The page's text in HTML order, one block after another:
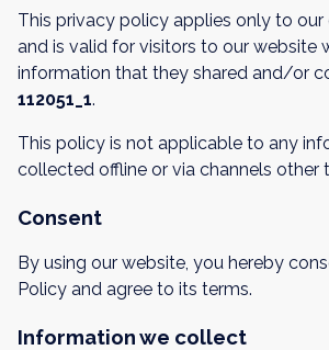
This privacy policy applies only to our
and is valid for visitors to our website
information that they shared and/or
112051_1.
This policy is not applicable to any
collected offline or via channels other
Consent
By using our website, you hereby
Policy and agree to its terms.
Information we collect